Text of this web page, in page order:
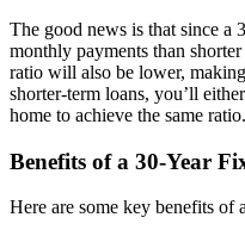
The good news is that since a
monthly payments than
ratio will also be lower,
shorter-term loans, you’ll
home to achieve the same ratio.
Benefits of a 30-Year
Here are some key benefits of